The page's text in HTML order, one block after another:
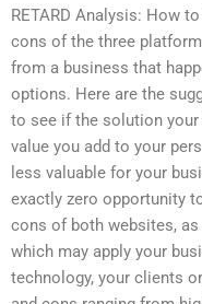
RETARD Analysis: How
cons of the three
from a business that
options. Here are the
to see if the solution
value you add to your
less valuable for your
exactly zero opportunity
cons of both websites, as
which may apply your
technology, your clients